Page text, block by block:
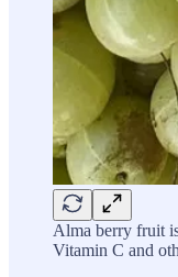
Alma berry fruit
Vitamin C and